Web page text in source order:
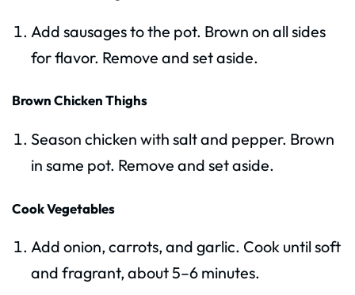
Add sausages to the pot. Brown on all sides
for flavor. Remove and set aside.
Brown Chicken Thighs
Season chicken with salt and pepper. Brown
in same pot. Remove and set aside.
Cook Vegetables
Add onion, carrots, and garlic. Cook until soft
and fragrant, about 5–6 minutes.